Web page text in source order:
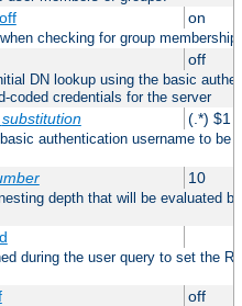
on
checking for group membership
off
DN lookup using the basic
coded credentials for the server
substitution (.*) $1
authentication username to be
10
depth that will be evaluated
during the user query to set the
off